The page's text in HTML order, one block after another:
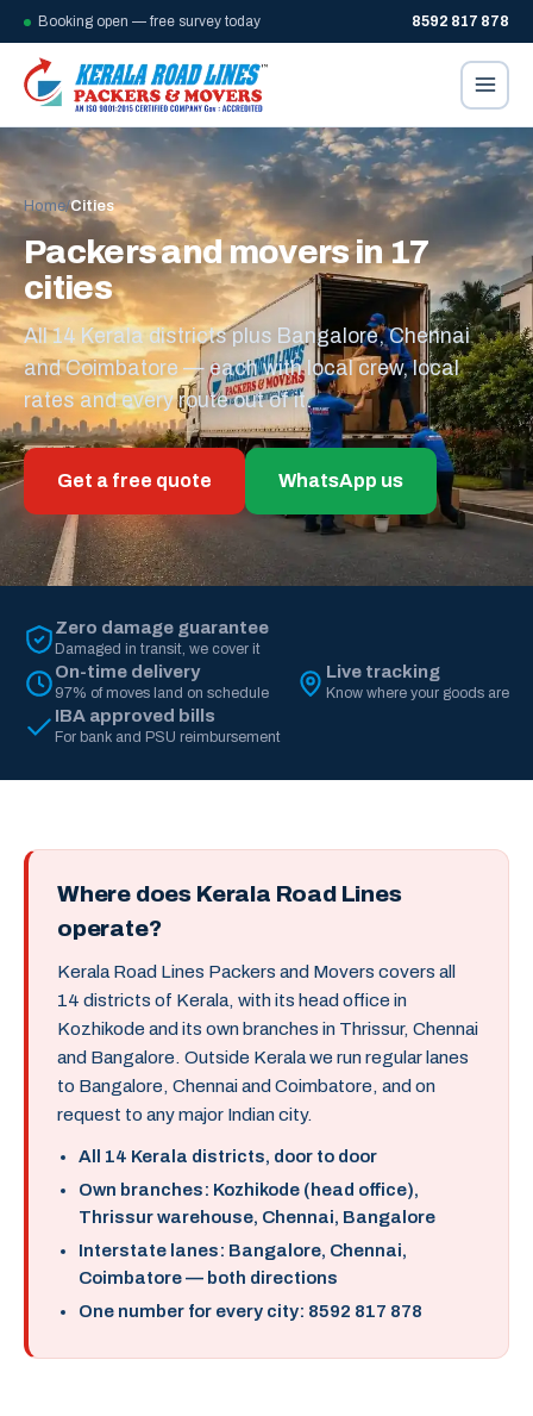
Booking open — free survey today 8592 817 878
Home/Cities
Packers and movers in 17
cities
All 14 Kerala districts plus Bangalore, Chennai
and Coimbatore — each with local crew, local
rates and every route out of it.
Get a free quote WhatsApp us
Zero damage guarantee
Damaged in transit, we cover it
On-time delivery
97% of moves land on schedule
Live tracking
Know where your goods are
IBA approved bills
For bank and PSU reimbursement
Where does Kerala Road Lines
operate?
Kerala Road Lines Packers and Movers covers all
14 districts of Kerala, with its head office in
Kozhikode and its own branches in Thrissur, Chennai
and Bangalore. Outside Kerala we run regular lanes
to Bangalore, Chennai and Coimbatore, and on
request to any major Indian city.
All 14 Kerala districts, door to door
Own branches: Kozhikode (head office),
Thrissur warehouse, Chennai, Bangalore
Interstate lanes: Bangalore, Chennai,
Coimbatore — both directions
One number for every city: 8592 817 878